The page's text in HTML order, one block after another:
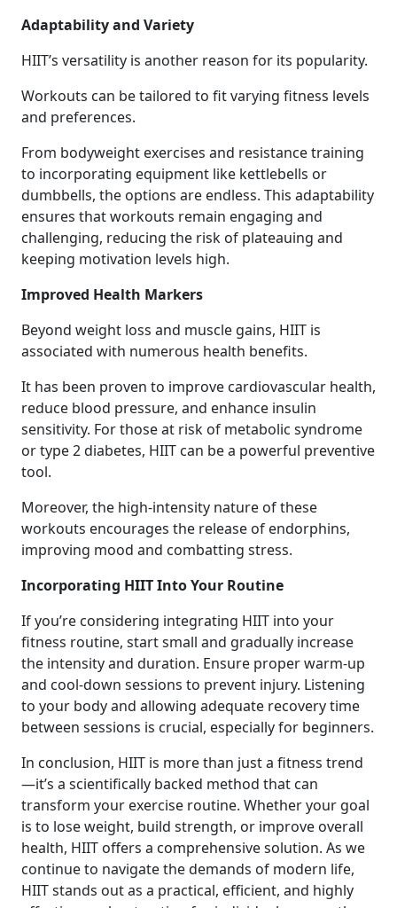
Adaptability and Variety
HIIT’s versatility is another reason for its popularity.
Workouts can be tailored to fit varying fitness levels
and preferences.
From bodyweight exercises and resistance training
to incorporating equipment like kettlebells or
dumbbells, the options are endless. This adaptability
ensures that workouts remain engaging and
challenging, reducing the risk of plateauing and
keeping motivation levels high.
Improved Health Markers
Beyond weight loss and muscle gains, HIIT is
associated with numerous health benefits.
It has been proven to improve cardiovascular health,
reduce blood pressure, and enhance insulin
sensitivity. For those at risk of metabolic syndrome
or type 2 diabetes, HIIT can be a powerful preventive
tool.
Moreover, the high-intensity nature of these
workouts encourages the release of endorphins,
improving mood and combatting stress.
Incorporating HIIT Into Your Routine
If you’re considering integrating HIIT into your
fitness routine, start small and gradually increase
the intensity and duration. Ensure proper warm-up
and cool-down sessions to prevent injury. Listening
to your body and allowing adequate recovery time
between sessions is crucial, especially for beginners.
In conclusion, HIIT is more than just a fitness trend
—it’s a scientifically backed method that can
transform your exercise routine. Whether your goal
is to lose weight, build strength, or improve overall
health, HIIT offers a comprehensive solution. As we
continue to navigate the demands of modern life,
HIIT stands out as a practical, efficient, and highly